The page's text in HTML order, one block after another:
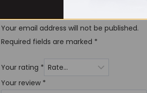
Your email address will not be published.
Required fields are marked *
Your rating *
Your review *